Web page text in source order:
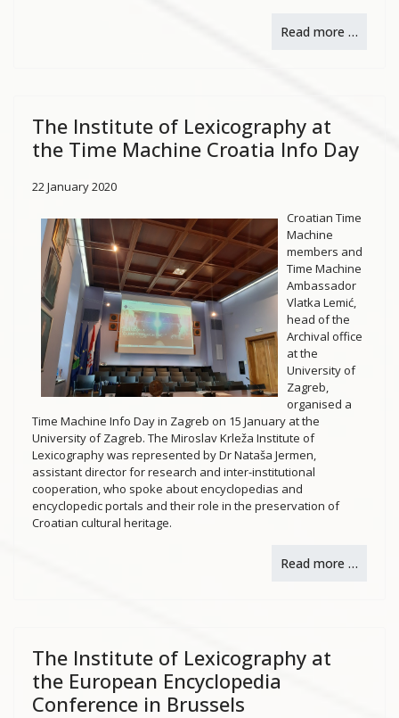
Read more …
The Institute of Lexicography at
the Time Machine Croatia Info Day
22 January 2020
Croatian Time
Machine
members and
Time Machine
Ambassador
Vlatka Lemić,
head of the
Archival office
at the
University of
Zagreb,
organised a
Time Machine Info Day in Zagreb on 15 January at the
University of Zagreb. The Miroslav Krleža Institute of
Lexicography was represented by Dr Nataša Jermen,
assistant director for research and inter-institutional
cooperation, who spoke about encyclopedias and
encyclopedic portals and their role in the preservation of
Croatian cultural heritage.
Read more …
The Institute of Lexicography at
the European Encyclopedia
Conference in Brussels